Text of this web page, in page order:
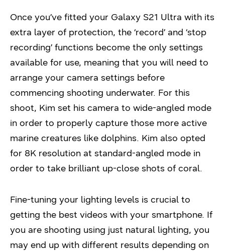
Once you’ve fitted your Galaxy S21 Ultra with its
extra layer of protection, the ‘record’ and ‘stop
recording’ functions become the only settings
available for use, meaning that you will need to
arrange your camera settings before
commencing shooting underwater. For this
shoot, Kim set his camera to wide-angled mode
in order to properly capture those more active
marine creatures like dolphins. Kim also opted
for 8K resolution at standard-angled mode in
order to take brilliant up-close shots of coral.
Fine-tuning your lighting levels is crucial to
getting the best videos with your smartphone. If
you are shooting using just natural lighting, you
may end up with different results depending on